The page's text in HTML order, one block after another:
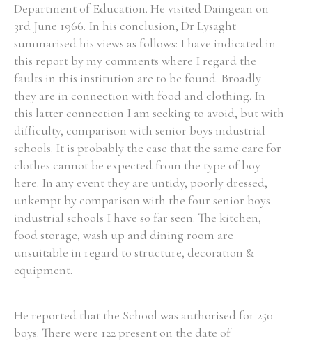
Search the Ryan Report
Enter a keyword
Refine your search
Filter by theme
Filter by role
Department of Education. He visited Daingean on
3rd June 1966. In his conclusion, Dr Lysaght
summarised his views as follows: I have indicated in
this report by my comments where I regard the
faults in this institution are to be found. Broadly
they are in connection with food and clothing. In
this latter connection I am seeking to avoid, but with
difficulty, comparison with senior boys industrial
schools. It is probably the case that the same care for
clothes cannot be expected from the type of boy
here. In any event they are untidy, poorly dressed,
unkempt by comparison with the four senior boys
industrial schools I have so far seen. The kitchen,
food storage, wash up and dining room are
unsuitable in regard to structure, decoration &
equipment.
He reported that the School was authorised for 250
boys. There were 122 present on the date of